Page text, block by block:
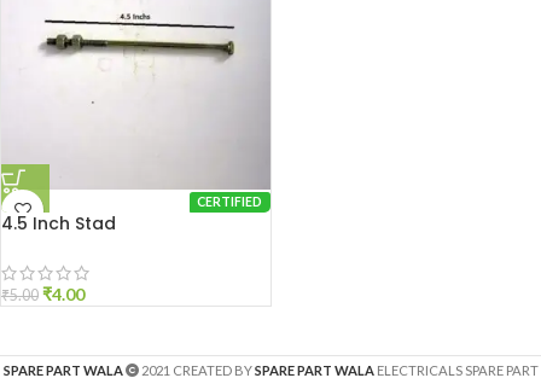
CERTIFIED
4.5 Inch Stad
₹5.00 ₹4.00
SPARE PART WALA 2021 CREATED BYSPARE PART WALA ELECTRICALS SPARE PART